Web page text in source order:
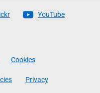
YouTube
Cookies
Privacy